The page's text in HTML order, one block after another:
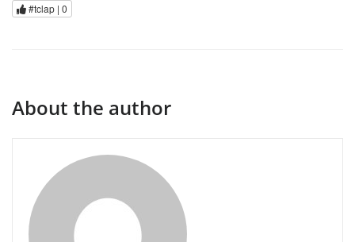
#tclap | 0
About the author